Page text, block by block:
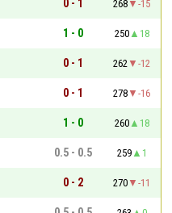
0 - 1 268
-15
1 - 0 250
18
0 - 1 262
-12
0 - 1 278
-16
1 - 0 260
18
0.5 - 0.5 259
1
0 - 2 270
-11